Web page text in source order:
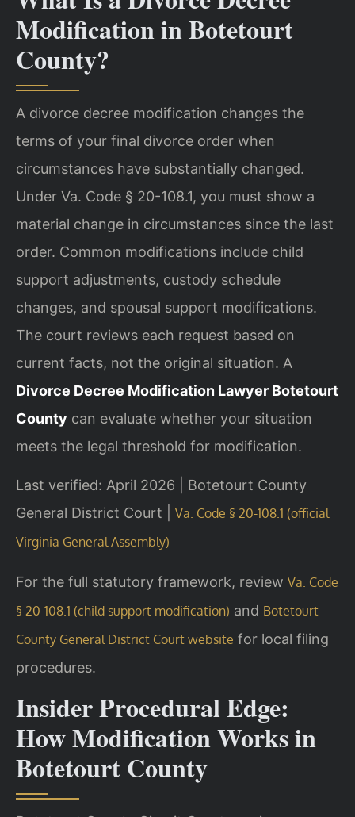
Modification in Botetourt
County?
A divorce decree modification changes the
terms of your final divorce order when
circumstances have substantially changed.
Under Va. Code § 20-108.1, you must show a
material change in circumstances since the last
order. Common modifications include child
support adjustments, custody schedule
changes, and spousal support modifications.
The court reviews each request based on
current facts, not the original situation. A
Divorce Decree Modification Lawyer Botetourt
County can evaluate whether your situation
meets the legal threshold for modification.
Last verified: April 2026 | Botetourt County
General District Court | Va. Code § 20-108.1 (official
Virginia General Assembly)
For the full statutory framework, review Va. Code
§ 20-108.1 (child support modification) and Botetourt
County General District Court website for local filing
procedures.
Insider Procedural Edge:
How Modification Works in
Botetourt County